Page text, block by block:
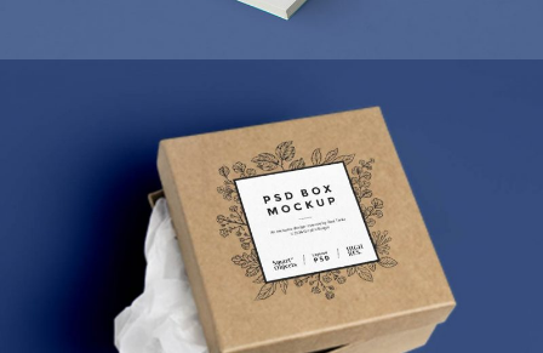
ULTRA THIN MOBILES
MARKETING TECH